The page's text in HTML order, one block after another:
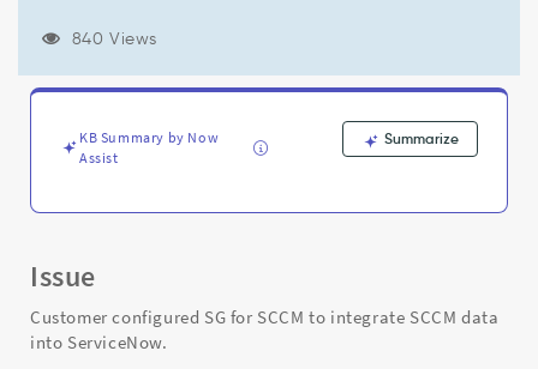
address"
Support
Troubleshooting
840 Views
KB Summary by Now
Assist
Summarize
Issue
Customer configured SG for SCCM to integrate SCCM data
into ServiceNow.